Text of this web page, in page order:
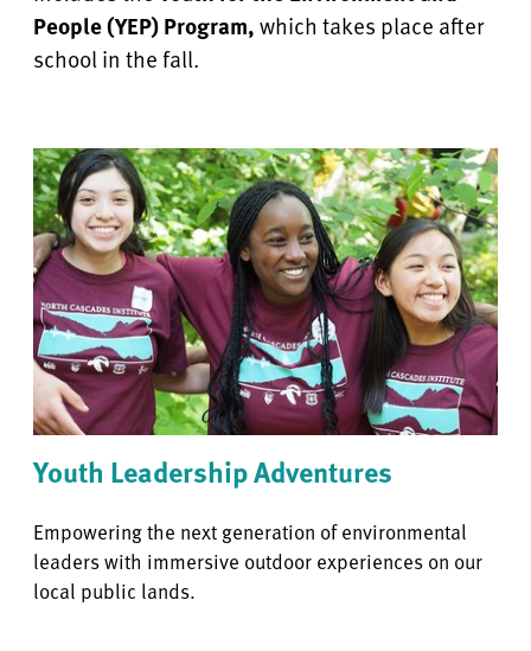
People (YEP) Program,which takes place after
school in the fall.
Youth Leadership Adventures
Empowering the next generation of environmental
leaders with immersive outdoor experiences on our
local public lands.